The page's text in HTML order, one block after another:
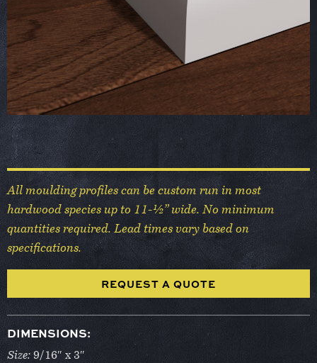
All moulding profiles can be custom run in most
hardwood species up to 11-½” wide. No minimum
quantities required. Lead times vary based on
specifications.
REQUEST A QUOTE
DIMENSIONS:
Size: 9/16″ x 3″